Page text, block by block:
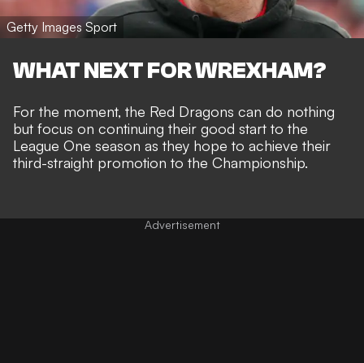
Getty Images Sport
WHAT NEXT FOR WREXHAM?
For the moment, the Red Dragons can do nothing
but focus on continuing their good start to the
League One season as they hope to achieve their
third-straight promotion to the Championship.